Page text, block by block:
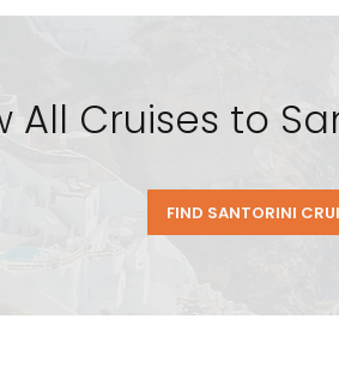
All Cruises to
FIND SANTORINI